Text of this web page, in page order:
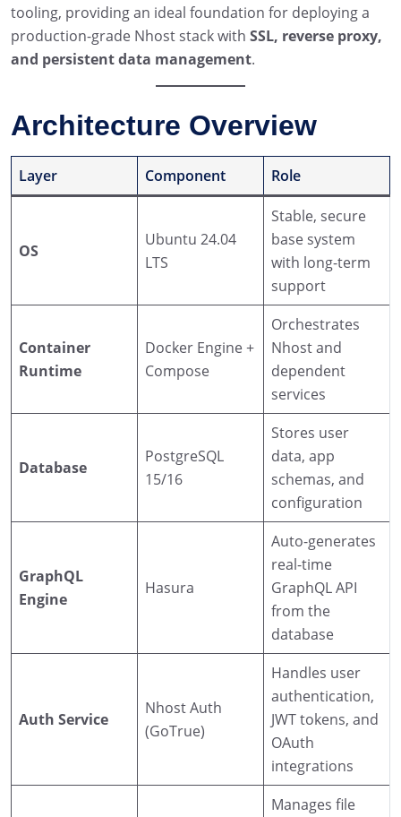
tooling, providing an ideal foundation for deploying a
production-grade Nhost stack with SSL, reverse proxy,
and persistent data management.
Architecture Overview
Layer Component Role
OS
Ubuntu 24.04
LTS
Stable, secure
base system
with long-term
support
Container
Runtime
Docker Engine +
Compose
Orchestrates
Nhost and
dependent
services
Database
PostgreSQL
15/16
Stores user
data, app
schemas, and
configuration
GraphQL
Engine
Hasura
Auto-generates
real-time
GraphQL API
from the
database
Auth Service
Nhost Auth
(GoTrue)
Handles user
authentication,
JWT tokens, and
OAuth
integrations
Manages file